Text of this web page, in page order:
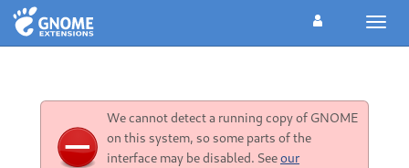
We cannot detect a running copy of GNOME
on this system, so some parts of the
interface may be disabled. Seeour